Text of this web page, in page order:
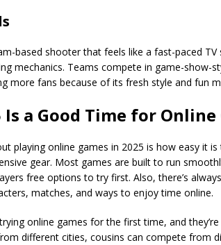
based shooter that feels like a fast-paced
mechanics. Teams compete in game-show-
more fans because of its fresh style and fun
Is a Good Time for Online
playing online games in 2025 is how easy it
gear. Most games are built to run
free options to try first. Also, there’s
matches, and ways to enjoy time online.
online games for the first time, and
different cities, cousins can compete from